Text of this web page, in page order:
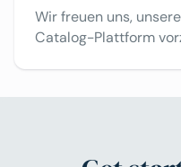
Wir freuen uns,
Catalog-Plattform